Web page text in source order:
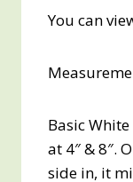
You can
Basic White
at 4″ & 8″.
side in, it